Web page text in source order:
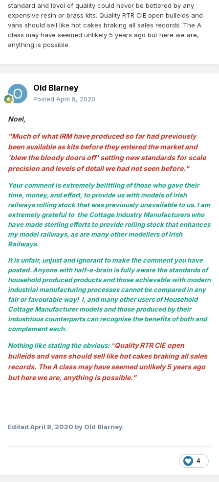
standard and level of quality could never be bettered by any
expensive resin or brass kits. Quality RTR CIE open bulleids and
vans should sell like hot cakes braking all sales records. The A
class may have seemed unlikely 5 years ago but here we are,
anything is possible.
Old Blarney
Posted April 8, 2020
Noel,
"Much of what IRM have produced so far had previously
been available as kits before they entered the market and
'blew the bloody doors off' setting new standards for scale
precision and levels of detail we had not seen before."
Your comment is extremely belittling of those who gave their
time, money, and effort, to provide us with models of Irish
railways rolling stock that was previously unavailable to us. I am
extremely grateful to the Cottage Industry Manufacturers who
have made sterling efforts to provide rolling stock that enhances
my model railways, as are many other modellers of Irish
Railways.
It is unfair, unjust and ignorant to make the comment you have
posted. Anyone with half-a-brain is fully aware the standards of
household produced products and those achievable with modern
industrial manufacturing processes cannot be compared in any
fair or favourable way! I, and many other users of Household
Cottage Manufacturer models and those produced by their
industrious counterparts can recognise the benefits of both and
complement each.
Nothing like stating the obvious! "Quality RTR CIE open
bulleids and vans should sell like hot cakes braking all sales
records. The A class may have seemed unlikely 5 years ago
but here we are, anything is possible."
Edited April 8, 2020 by Old Blarney
4